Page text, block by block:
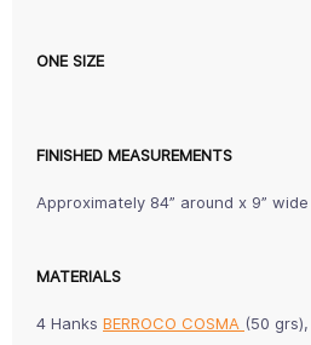
ONE SIZE
FINISHED MEASUREMENTS
Approximately 84” around x 9”
MATERIALS
4 Hanks BERROCO COSMA (50